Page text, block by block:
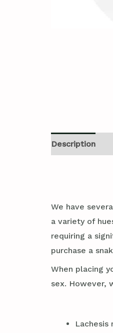
Description
We have
a variety of
requiring a
purchase a
When placing
sex. However,
Lachesis